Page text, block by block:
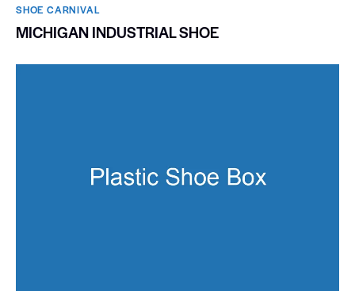
SHOE CARNIVAL​
MICHIGAN INDUSTRIAL SHOE